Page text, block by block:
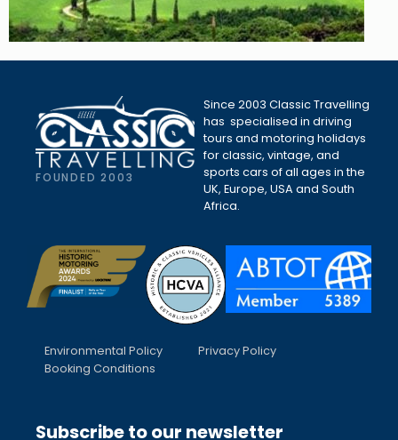
FOUNDED 2003
Since 2003 Classic Travelling
has specialised in driving
tours and motoring holidays
for classic, vintage, and
sports cars of all ages in the
UK, Europe, USA and South
Africa.
Environmental Policy
Privacy Policy
Booking Conditions
Subscribe to our newsletter